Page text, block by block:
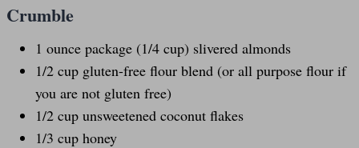
Crumble
1 ounce package (1/4 cup) slivered almonds
1/2 cup gluten-free flour blend (or all purpose flour if
you are not gluten free)
1/2 cup unsweetened coconut flakes
1/3 cup honey